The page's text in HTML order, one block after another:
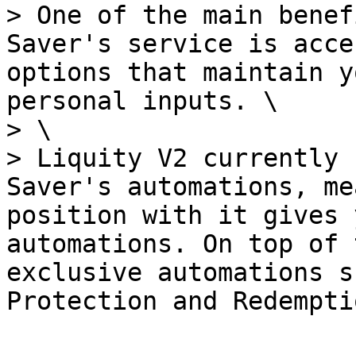
> One of the main
Saver's service is
options that maintain
personal inputs. \
> \
> Liquity V2 currently
Saver's automations,
position with it gives
automations. On top
exclusive automations
Protection and